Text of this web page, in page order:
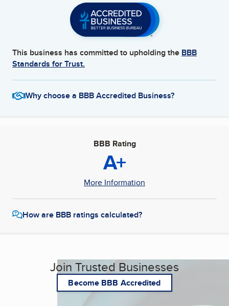
This business has committed to upholding the BBB
Standards for Trust.
Why choose a BBB Accredited Business?
BBB Rating
A+
More Information
How are BBB ratings calculated?
Join Trusted Businesses
Become BBB Accredited